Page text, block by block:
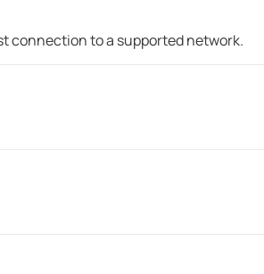
connection to a supported network.